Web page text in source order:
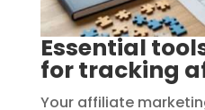
Essential
for tracking
Your affiliate